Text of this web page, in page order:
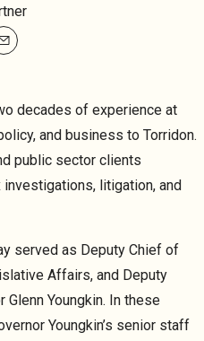
decades of experience at
and business to Torridon.
public sector clients
litigation, and
served as Deputy Chief of
Affairs, and Deputy
Glenn Youngkin. In these
Youngkin’s senior staff